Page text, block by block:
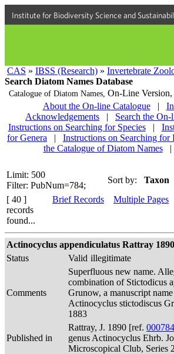
Institute for Biodiversity Science and
CAS » IBSS (Research) » Invertebrate
Search Diatom Names Database
Catalogue of Diatom Names, On-Line Version,
About the On-line Catalogue
|
Acknowledgements
| Search the
Instructions on Searching for Species
|
for Genera
| Instructions on Searching for
the Catalogue of Diatom Names
|
Limit: 500
Filter: PubNum=784;
Sort by: Taxon
[ 40 ]
records
found...
Brief Records Multiple Pages
Actinocyclus appendiculatus Rattray
Status
Valid illegitimate
Comments
Superfluous new name.
combination of Stictodicus
Grunow, a manuscript
Actinocyclus stictodiscus
1883
Published in
Rattray, J. 1890 [ref. 000784
genus Actinocyclus Ehrb.
Microscopical Club, Series